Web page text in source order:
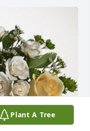
Plant A Tree